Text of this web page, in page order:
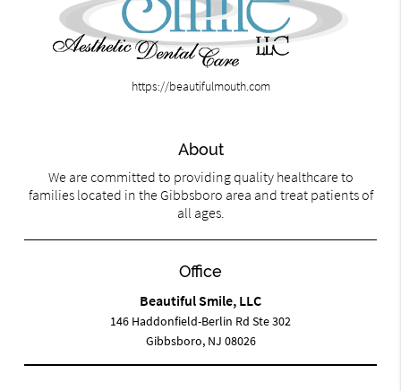
https://beautifulmouth.com
About
We are committed to providing quality healthcare to
families located in the Gibbsboro area and treat patients of
all ages.
Office
Beautiful Smile, LLC
146 Haddonfield-Berlin Rd Ste 302
Gibbsboro, NJ 08026